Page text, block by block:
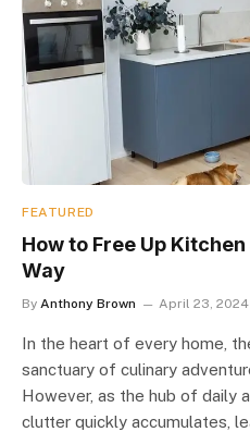
FEATURED
How to Free Up
Way
By Anthony Brown April 23, 2024
In the heart of every home,
sanctuary of culinary
However, as the hub of daily
clutter quickly accumulates,